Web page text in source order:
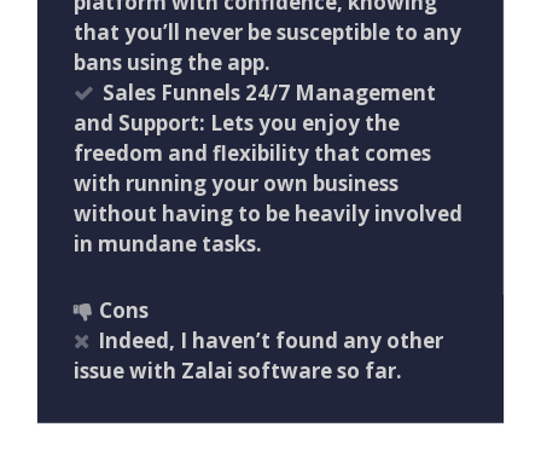
that you’ll never be susceptible to any
bans using the app.
Sales Funnels 24/7 Management
and Support: Lets you enjoy the
freedom and flexibility that comes
with running your own business
without having to be heavily involved
in mundane tasks.
Cons
Indeed, I haven’t found any other
issue with Zalai software so far.